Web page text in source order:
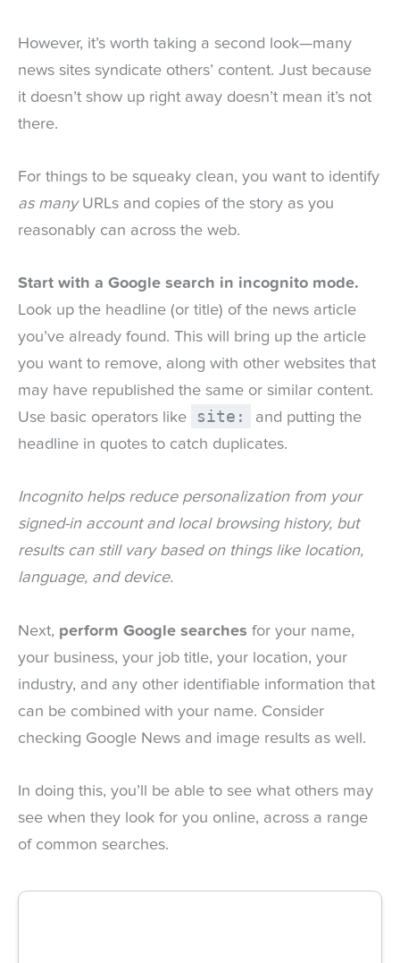
However, it’s worth taking a second look—many
news sites syndicate others’ content. Just because
it doesn’t show up right away doesn’t mean it’s not
there.
For things to be squeaky clean, you want to identify
as manyURLs and copies of the story as you
reasonably can across the web.
Start with a Google search in incognito mode.
Look up the headline (or title) of the news article
you’ve already found. This will bring up the article
you want to remove, along with other websites that
may have republished the same or similar content.
Use basic operators like
site:
and putting the
headline in quotes to catch duplicates.
Incognito helps reduce personalization from your
signed-in account and local browsing history, but
results can still vary based on things like location,
language, and device.
Next, perform Google searches for your name,
your business, your job title, your location, your
industry, and any other identifiable information that
can be combined with your name. Consider
checking Google News and image results as well.
In doing this, you’ll be able to see what others may
see when they look for you online, across a range
of common searches.